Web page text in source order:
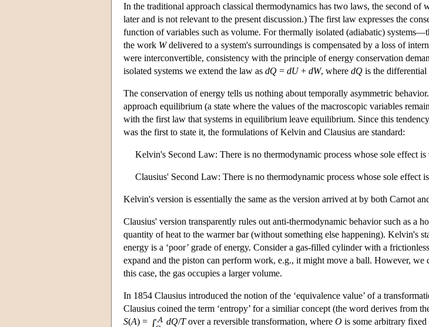
In the traditional approach classical thermodynamics has two laws, the second
later and is not relevant to the present discussion.) The first law expresses the
function of variables such as volume. For thermally isolated (adiabatic)
the work Wdelivered to a system's surroundings is compensated by a loss of
were interconvertible, consistency with the principle of energy conservation
isolated systems we extend the law as dQ = dU+ dW, where dQ is the differential
The conservation of energy tells us nothing about temporally asymmetric
approach equilibrium (a state where the values of the macroscopic variables
with the first law that systems in equilibrium leave equilibrium. Since this
was the first to state it, the formulations of Kelvin and Clausius are standard:
Kelvin's Second Law: There is no thermodynamic process whose sole effect
Clausius' Second Law: There is no thermodynamic process whose sole
Kelvin's version is essentially the same as the version arrived at by both Carnot
Clausius' version transparently rules out anti-thermodynamic behavior such as a
quantity of heat to the warmer bar (without something else happening). Kelvin's
energy is a ‘poor’ grade of energy. Consider a gas-filled cylinder with a
expand and the piston can perform work, e.g., it might move a ball. However,
this case, the gas occupies a larger volume.
In 1854 Clausius introduced the notion of the ‘equivalence value’ of a
Clausius coined the term ‘entropy’ for a similiar concept (the word derives from
S(A) = dQ/Tover a reversible transformation, where O is some arbitrary fixed